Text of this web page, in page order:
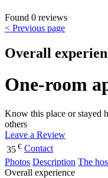
Found 0 reviews
< Previous page
Overall
One-room
Know this place or stayed
others
Leave a Review
35 € Contact
Photos Description The
Overall experience